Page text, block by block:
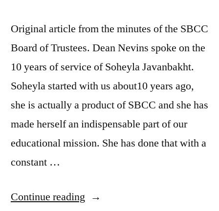
Original article from the minutes of the SBCC
Board of Trustees. Dean Nevins spoke on the
10 years of service of Soheyla Javanbakht.
Soheyla started with us about10 years ago,
she is actually a product of SBCC and she has
made herself an indispensable part of our
educational mission. She has done that with a
constant …
Continue reading “SOHEYLA